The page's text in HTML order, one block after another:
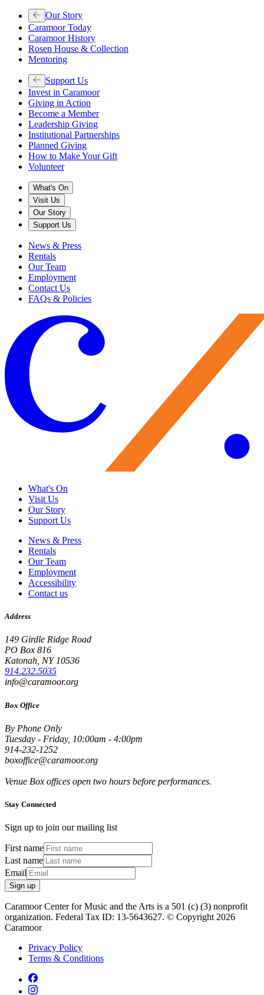
Our Story
Caramoor Today
Caramoor History
Rosen House & Collection
Mentoring
Support Us
Invest in Caramoor
Giving in Action
Become a Member
Leadership Giving
Institutional Partnerships
Planned Giving
How to Make Your Gift
Volunteer
What's On
Visit Us
Our Story
Support Us
News & Press
Rentals
Our Team
Employment
Contact Us
FAQs & Policies
What's On
Visit Us
Our Story
Support Us
News & Press
Rentals
Our Team
Employment
Accessibility
Contact us
Address
149 Girdle Ridge Road
PO Box 816
Katonah, NY 10536
914.232.5035
info@caramoor.org
Box Office
By Phone Only
Tuesday - Friday, 10:00am - 4:00pm
914-232-1252
boxoffice@caramoor.org
Venue Box offices open two hours before performances.
Stay Connected
Sign up to join our mailing list
First name
Last name
Email
Sign up
Caramoor Center for Music and the Arts is a 501 (c) (3) nonprofit
organization. Federal Tax ID: 13-5643627. © Copyright 2026
Caramoor
Privacy Policy
Terms & Conditions